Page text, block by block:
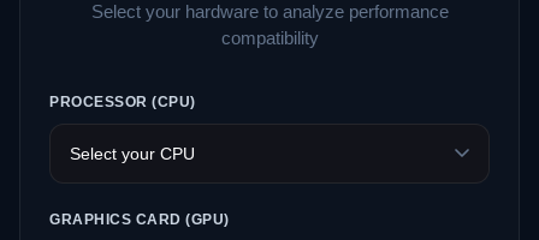
Select your hardware to analyze performance
compatibility
PROCESSOR (CPU)
GRAPHICS CARD (GPU)